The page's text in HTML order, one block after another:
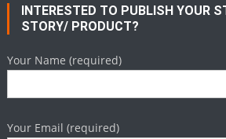
INTERESTED TO PUBLISH YOUR
STORY/ PRODUCT?
Your Name (required)
Your Email (required)